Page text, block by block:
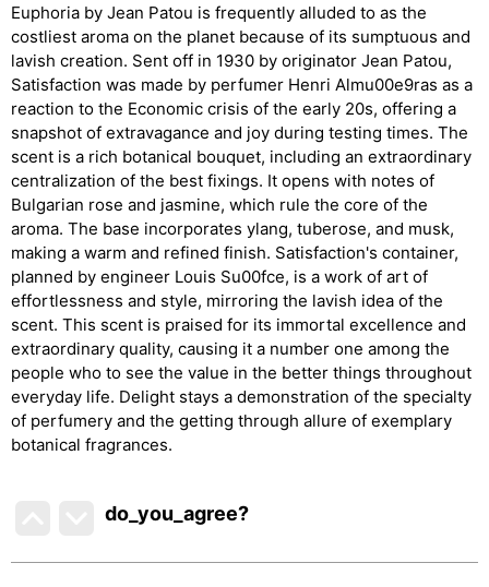
Euphoria by Jean Patou is frequently alluded to as the
costliest aroma on the planet because of its sumptuous and
lavish creation. Sent off in 1930 by originator Jean Patou,
Satisfaction was made by perfumer Henri Almu00e9ras as a
reaction to the Economic crisis of the early 20s, offering a
snapshot of extravagance and joy during testing times. The
scent is a rich botanical bouquet, including an extraordinary
centralization of the best fixings. It opens with notes of
Bulgarian rose and jasmine, which rule the core of the
aroma. The base incorporates ylang, tuberose, and musk,
making a warm and refined finish. Satisfaction's container,
planned by engineer Louis Su00fce, is a work of art of
effortlessness and style, mirroring the lavish idea of the
scent. This scent is praised for its immortal excellence and
extraordinary quality, causing it a number one among the
people who to see the value in the better things throughout
everyday life. Delight stays a demonstration of the specialty
of perfumery and the getting through allure of exemplary
botanical fragrances.
do_you_agree?